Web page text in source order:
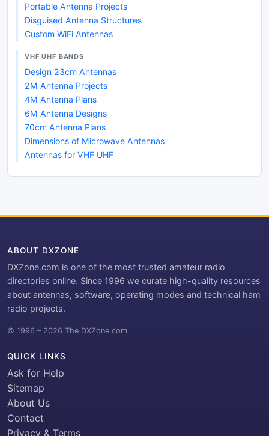
Portable Antenna Projects
Disguised Antenna Structures
Custom WiFi Antennas
VHF UHF BANDS
Design 23cm Antennas
2M Antenna Projects
4M Antenna Plans
6M Antenna Designs
70cm Antenna Plans
Dimensions of Microwave Antennas
Antennas for VHF UHF
ABOUT DXZONE
DXZone.com is one of the most trusted amateur radio
directories online. Since 1996 we curate high-quality resources
about antennas, software, operating modes and technical ham
radio projects.
© 1996 – 2026 The DXZone.com
QUICK LINKS
Ask for Help
Sitemap
About Us
Contact
Privacy & Terms